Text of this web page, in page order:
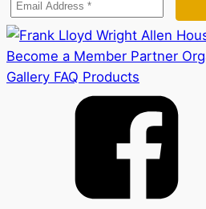
Become a Member Partner
Gallery FAQ Products